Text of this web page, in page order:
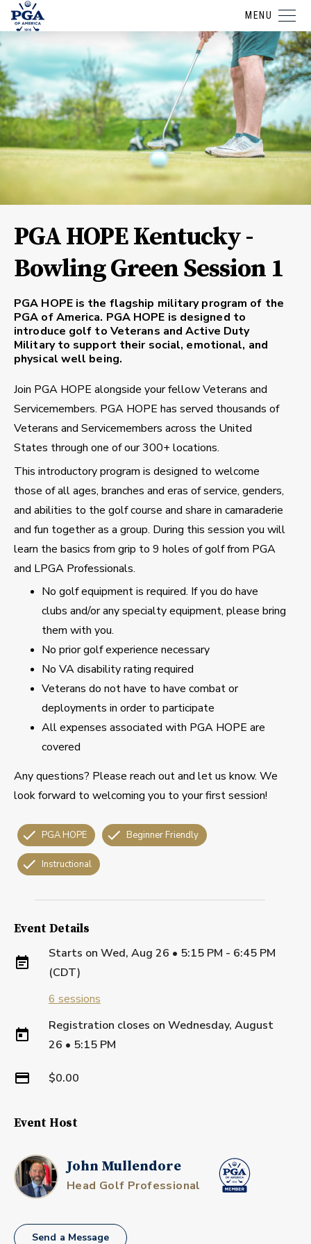
MENU
PGA HOPE Kentucky -
Bowling Green Session 1
PGA HOPE is the flagship military program of the
PGA of America. PGA HOPE is designed to
introduce golf to Veterans and Active Duty
Military to support their social, emotional, and
physical well being.
Join PGA HOPE alongside your fellow Veterans and
Servicemembers. PGA HOPE has served thousands of
Veterans and Servicemembers across the United
States through one of our 300+ locations.
This introductory program is designed to welcome
those of all ages, branches and eras of service, genders,
and abilities to the golf course and share in camaraderie
and fun together as a group. During this session you will
learn the basics from grip to 9 holes of golf from PGA
and LPGA Professionals.
No golf equipment is required. If you do have
clubs and/or any specialty equipment, please bring
them with you.
No prior golf experience necessary
No VA disability rating required
Veterans do not have to have combat or
deployments in order to participate
All expenses associated with PGA HOPE are
covered
Any questions? Please reach out and let us know. We
look forward to welcoming you to your first session!
PGA HOPE Beginner Friendly
Instructional
Event Details
Starts on Wed, Aug 26 • 5:15 PM - 6:45 PM
(CDT)
6 sessions
Registration closes on Wednesday, August
26 • 5:15 PM
$0.00
Event Host
John Mullendore
Head Golf Professional
Send a Message